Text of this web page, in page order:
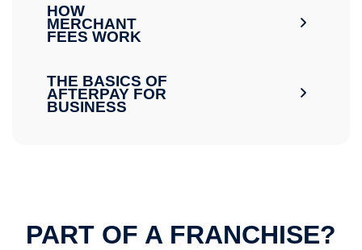
HOW
MERCHANT
FEES WORK
THE BASICS OF
AFTERPAY FOR
BUSINESS
PART OF A FRANCHISE?